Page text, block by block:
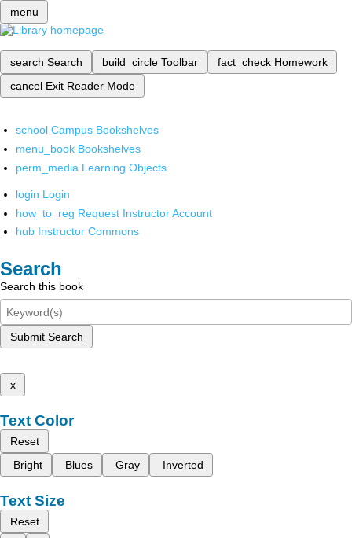
menu
search Search build_circle Toolbar fact_check Homework
cancel Exit Reader Mode
school Campus Bookshelves
menu_book Bookshelves
perm_media Learning Objects
login Login
how_to_reg Request Instructor Account
hub Instructor Commons
Search
Search this book
Submit Search
x
Text Color
Reset
Bright
Blues Gray Inverted
Text Size
Reset